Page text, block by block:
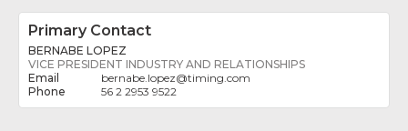
Primary Contact
BERNABE LOPEZ
VICE PRESIDENT INDUSTRY AND RELATIONSHIPS
bernabe.lopez@timing.com
56 2 2953 9522